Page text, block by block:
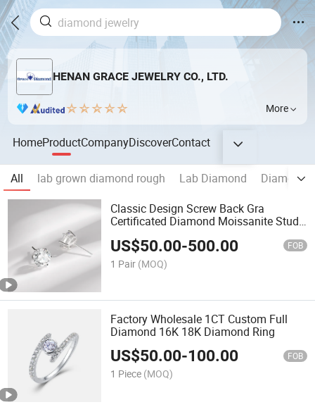
HENAN GRACE JEWELRY CO., LTD.
More
HomeProductCompanyDiscoverContact
All lab grown diamond rough Lab Diamond
Diamond
Classic Design Screw Back Gra
Certificated Diamond Moissanite Stud
US$50.00-500.00 FOB
1 Pair (MOQ)
Factory Wholesale 1CT Custom Full
Diamond 16K 18K Diamond Ring
US$50.00-100.00 FOB
1 Piece (MOQ)